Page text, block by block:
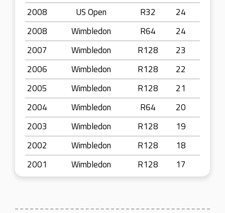
2008
US Open R32
24
2008
Wimbledon R64
24
2007
Wimbledon R128
23
2006
Wimbledon R128
22
2005
Wimbledon R128
21
2004
Wimbledon R64
20
2003
Wimbledon R128
19
2002
Wimbledon R128
18
2001
Wimbledon R128 17